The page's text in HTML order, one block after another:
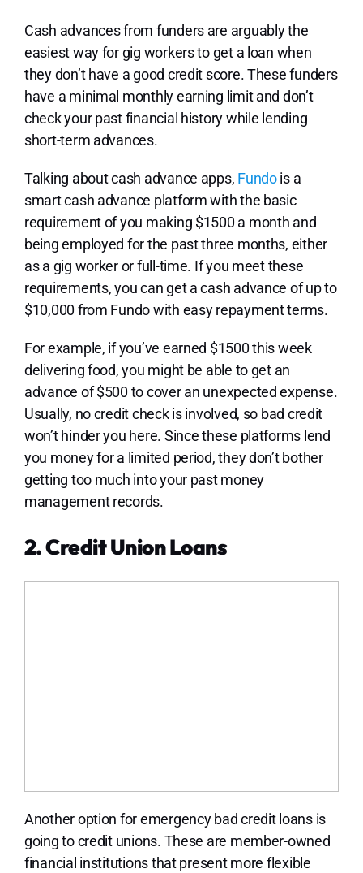
Cash advances from funders are arguably the
easiest way for gig workers to get a loan when
they don’t have a good credit score. These funders
have a minimal monthly earning limit and don’t
check your past financial history while lending
short-term advances.
Talking about cash advance apps, Fundois a
smart cash advance platform with the basic
requirement of you making $1500 a month and
being employed for the past three months, either
as a gig worker or full-time. If you meet these
requirements, you can get a cash advance of up to
$10,000 from Fundo with easy repayment terms.
For example, if you’ve earned $1500 this week
delivering food, you might be able to get an
advance of $500 to cover an unexpected expense.
Usually, no credit check is involved, so bad credit
won’t hinder you here. Since these platforms lend
you money for a limited period, they don’t bother
getting too much into your past money
management records.
2. Credit Union Loans
Another option for emergency bad credit loans is
going to credit unions. These are member-owned
financial institutions that present more flexible